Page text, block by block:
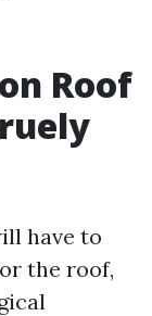
Roof
have to
the roof,